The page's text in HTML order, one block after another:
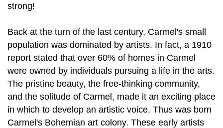
strong!
Back at the turn of the last century, Carmel's small
population was dominated by artists. In fact, a 1910
report stated that over 60% of homes in Carmel
were owned by individuals pursuing a life in the arts.
The pristine beauty, the free-thinking community,
and the solitude of Carmel, made it an exciting place
in which to develop an artistic voice. Thus was born
Carmel's Bohemian art colony. These early artists